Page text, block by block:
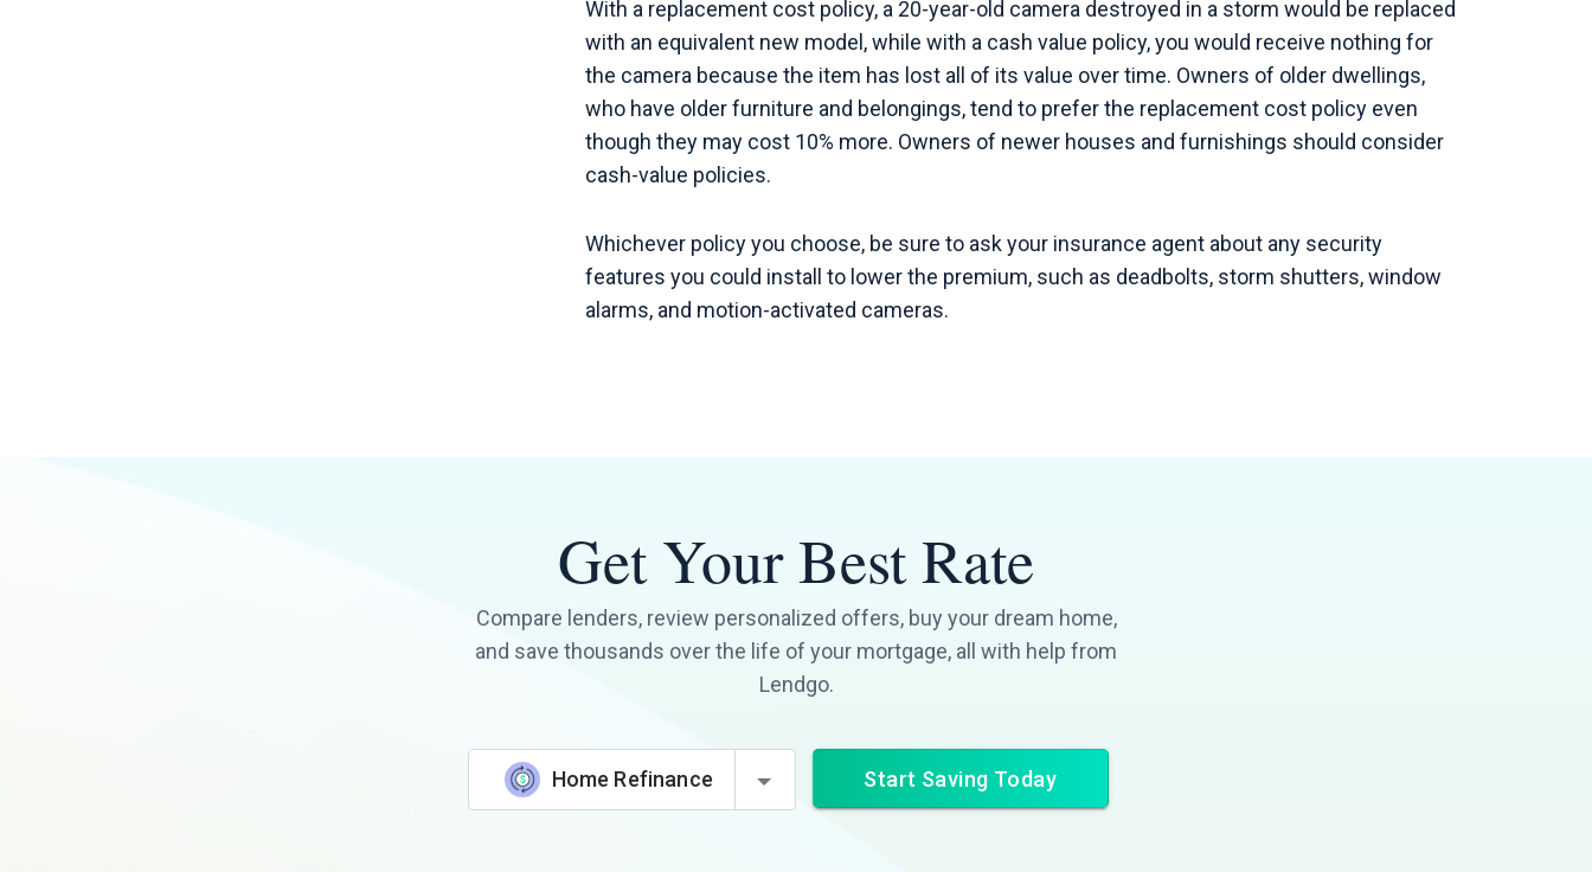
With a replacement cost policy, a 20-year-old camera destroyed in a storm would be replaced
with an equivalent new model, while with a cash value policy, you would receive nothing for
the camera because the item has lost all of its value over time. Owners of older dwellings,
who have older furniture and belongings, tend to prefer the replacement cost policy even
though they may cost 10% more. Owners of newer houses and furnishings should consider
cash-value policies.
Whichever policy you choose, be sure to ask your insurance agent about any security
features you could install to lower the premium, such as deadbolts, storm shutters, window
alarms, and motion-activated cameras.
Get Your Best Rate
Compare lenders, review personalized offers, buy your dream home,
and save thousands over the life of your mortgage, all with help from
Lendgo.
Home Refinance Start Saving Today